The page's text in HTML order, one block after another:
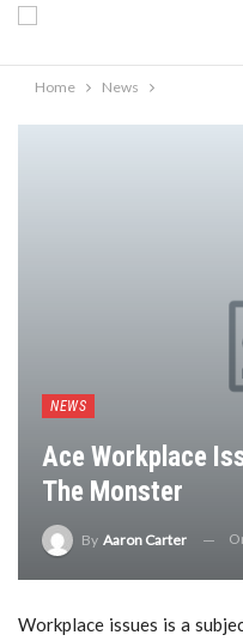
Home News
NEWS
Ace Workplace
The Monster
By Aaron Carter
Workplace issues is a